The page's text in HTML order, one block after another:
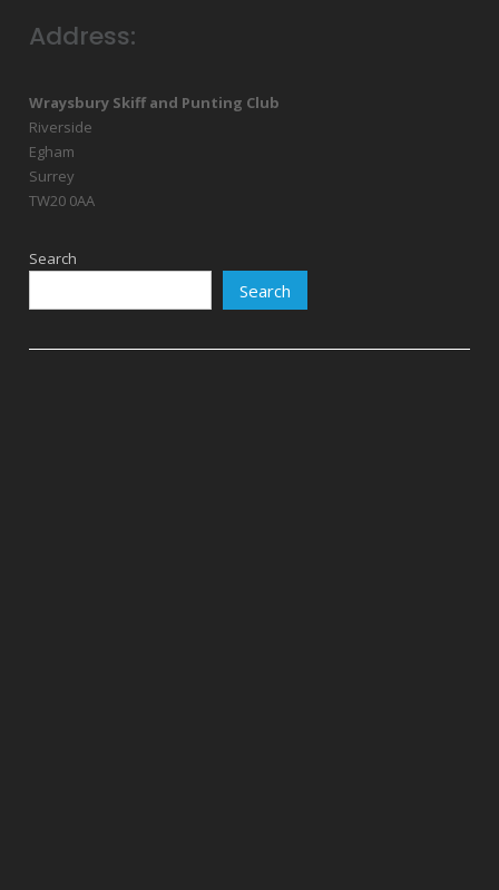
Address:
Wraysbury Skiff and Punting Club
Riverside
Egham
Surrey
TW20 0AA
Search
Search